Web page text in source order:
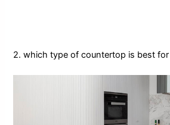
2. which type of countertop is best